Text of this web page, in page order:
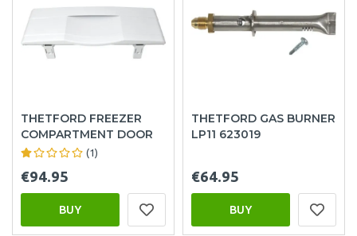
THETFORD FREEZER
COMPARTMENT DOOR
(1)
€94.95
BUY
THETFORD GAS BURNER
LP11 623019
€64.95
BUY